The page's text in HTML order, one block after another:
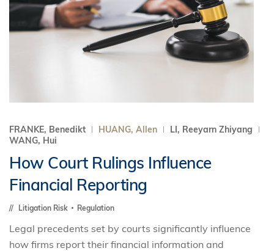
FRANKE, Benedikt HUANG, Allen
LI, Reeyarn Zhiyang
WANG, Hui
How Court Rulings Influence
Financial Reporting
Litigation Risk Regulation
Legal precedents set by courts significantly influence
how firms report their financial information and